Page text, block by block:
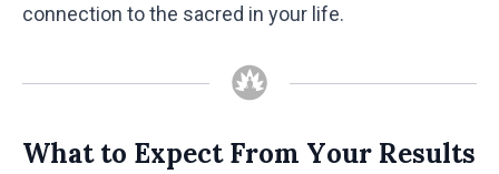
connection to the sacred in your life.
What to Expect From Your Results